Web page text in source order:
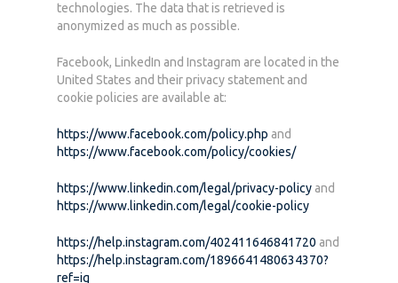
technologies. The data that is retrieved is
anonymized as much as possible.
Facebook, LinkedIn and Instagram are located in the
United States and their privacy statement and
cookie policies are available at:
https://www.facebook.com/policy.php and
https://www.facebook.com/policy/cookies/
https://www.linkedin.com/legal/privacy-policyand
https://www.linkedin.com/legal/cookie-policy
https://help.instagram.com/402411646841720 and
https://help.instagram.com/1896641480634370?
ref=ig